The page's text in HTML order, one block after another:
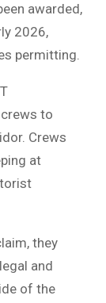
awarded,
2026,
permitting.
to
Crews
at
they
and
of the